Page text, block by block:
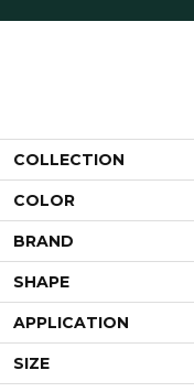
COLLECTION
COLOR
BRAND
SHAPE
APPLICATION
SIZE